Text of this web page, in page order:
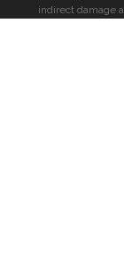
indirect damage